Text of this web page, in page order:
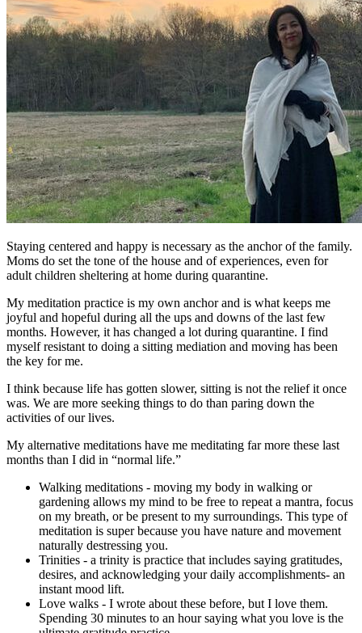
Staying centered and happy is necessary as the anchor of the family.
Moms do set the tone of the house and of experiences, even for
adult children sheltering at home during quarantine.
My meditation practice is my own anchor and is what keeps me
joyful and hopeful during all the ups and downs of the last few
months. However, it has changed a lot during quarantine. I find
myself resistant to doing a sitting mediation and moving has been
the key for me.
I think because life has gotten slower, sitting is not the relief it once
was. We are more seeking things to do than paring down the
activities of our lives.
My alternative meditations have me meditating far more these last
months than I did in “normal life.”
Walking meditations - moving my body in walking or
gardening allows my mind to be free to repeat a mantra, focus
on my breath, or be present to my surroundings. This type of
meditation is super because you have nature and movement
naturally destressing you.
Trinities - a trinity is practice that includes saying gratitudes,
desires, and acknowledging your daily accomplishments- an
instant mood lift.
Love walks - I wrote about these before, but I love them.
Spending 30 minutes to an hour saying what you love is the